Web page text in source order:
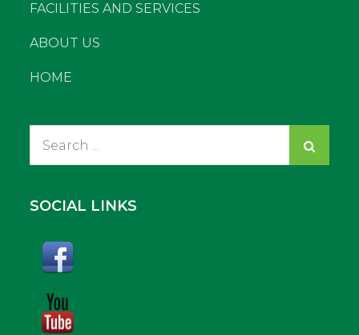
FACILITIES AND SERVICES
ABOUT US
HOME
SOCIAL LINKS